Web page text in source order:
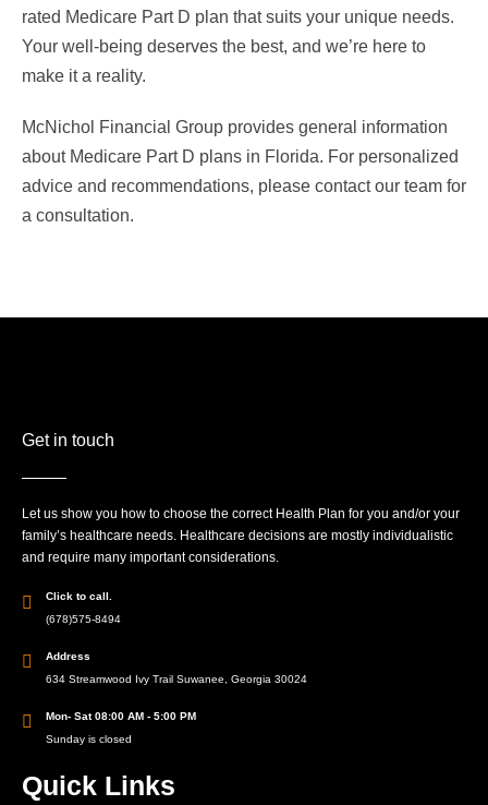
rated Medicare Part D plan that suits your unique needs.
Your well-being deserves the best, and we’re here to
make it a reality.
McNichol Financial Group provides general information
about Medicare Part D plans in Florida. For personalized
advice and recommendations, please contact our team for
a consultation.
Get in touch
Let us show you how to choose the correct Health Plan for you and/or your
family’s healthcare needs. Healthcare decisions are mostly individualistic
and require many important considerations.
Click to call.
(678)575-8494
Address
634 Streamwood Ivy Trail Suwanee, Georgia 30024
Mon- Sat 08:00 AM - 5:00 PM
Sunday is closed
Quick Links